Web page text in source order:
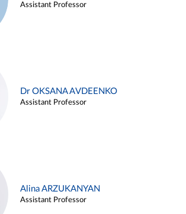
Assistant Professor
Dr OKSANA AVDEENKO
Assistant Professor
Alina ARZUKANYAN
Assistant Professor